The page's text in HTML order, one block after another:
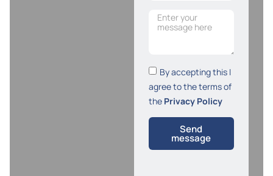
By accepting this I
agree to the terms of
the Privacy Policy
Send
message